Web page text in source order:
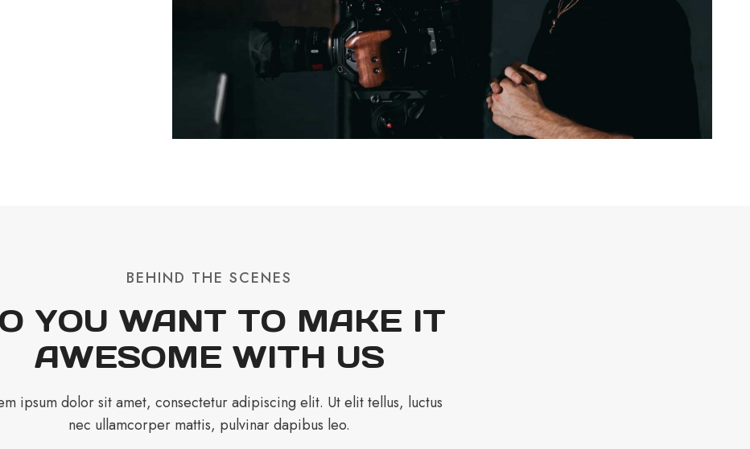
BEHIND THE SCENES
YOU WANT TO MAKE IT
AWESOME WITH US
ipsum dolor sit amet, consectetur adipiscing elit. Ut elit tellus, luctus
nec ullamcorper mattis, pulvinar dapibus leo.